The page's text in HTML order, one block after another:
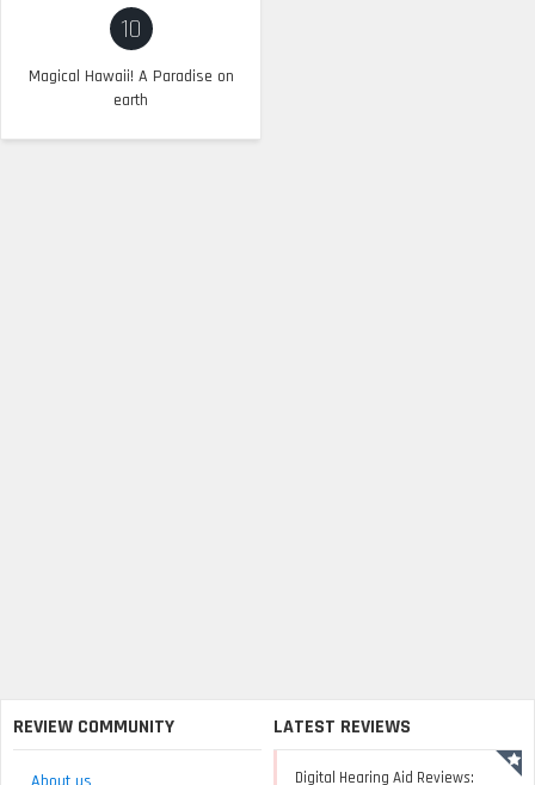
10
Magical Hawaii! A Paradise on
earth
REVIEW COMMUNITY LATEST REVIEWS
Digital Hearing Aid Reviews: